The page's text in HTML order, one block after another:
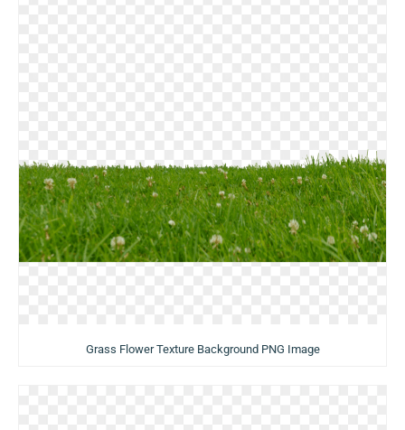
Grass Flower Texture Background PNG Image